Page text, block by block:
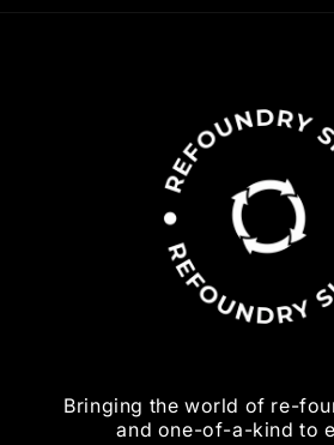
Bringing the world of re-
and one-of-a-kind to